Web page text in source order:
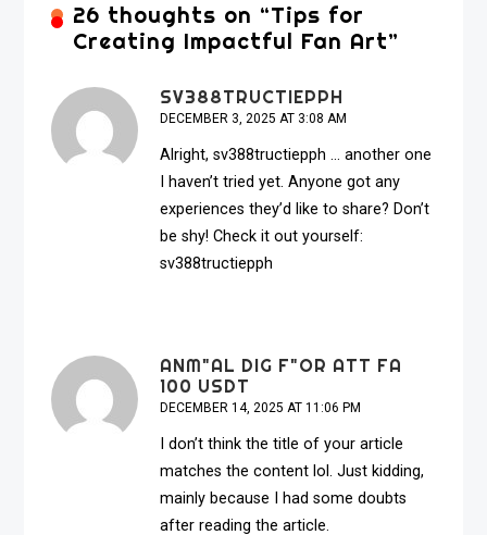
26 thoughts on “Tips for
Creating Impactful Fan Art”
SV388TRUCTIEPPH
DECEMBER 3, 2025 AT 3:08 AM
Alright, sv388tructiepph … another one
I haven’t tried yet. Anyone got any
experiences they’d like to share? Don’t
be shy! Check it out yourself:
sv388tructiepph
ANM"AL DIG F"OR ATT FA
100 USDT
DECEMBER 14, 2025 AT 11:06 PM
I don’t think the title of your article
matches the content lol. Just kidding,
mainly because I had some doubts
after reading the article.